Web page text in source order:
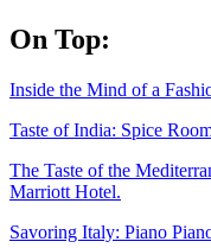
Skip
to
On Top:
Inside the Mind of a
Taste of India: Spice
The Taste of the
Marriott Hotel.
Savoring Italy: Piano